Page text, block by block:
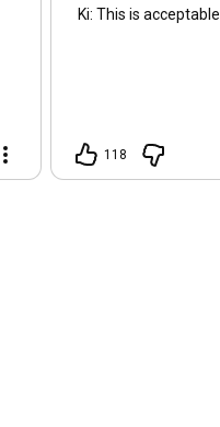
Ki: This is acceptable
118